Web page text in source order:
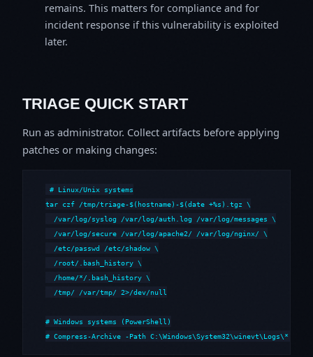
remains. This matters for compliance and for
incident response if this vulnerability is exploited
later.
TRIAGE QUICK START
Run as administrator. Collect artifacts before applying
patches or making changes:
# Linux/Unix systems
tar czf /tmp/triage-$(hostname)-$(date +%s).tgz \
  /var/log/syslog /var/log/auth.log /var/log/messages \
  /var/log/secure /var/log/apache2/ /var/log/nginx/ \
  /etc/passwd /etc/shadow \
  /root/.bash_history \
  /home/*/.bash_history \
  /tmp/ /var/tmp/ 2>/dev/null
# Windows systems (PowerShell)
# Compress-Archive -Path